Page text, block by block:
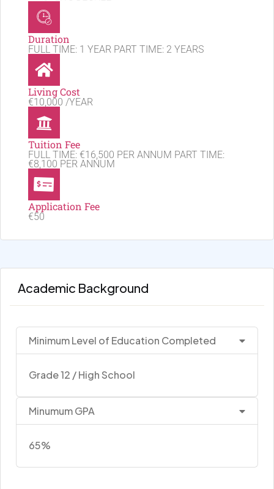
Duration
FULL TIME: 1 YEAR PART TIME: 2 YEARS
Living Cost
€10,000 /YEAR
Tuition Fee
FULL TIME: €16,500 PER ANNUM PART TIME:
€8,100 PER ANNUM
Application Fee
€50
Academic Background
Minimum Level of Education Completed
Grade 12 / High School
Minumum GPA
65%